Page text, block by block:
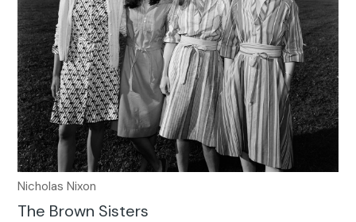
Nicholas Nixon
The Brown Sisters